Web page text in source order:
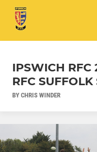
IPSWICH RFC
RFC SUFFOLK
BY CHRIS WINDER